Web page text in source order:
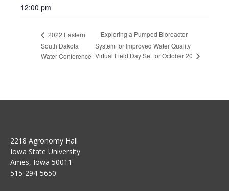
12:00 pm
2022 Eastern
South Dakota
Water Conference
Exploring a Pumped Bioreactor
System for Improved Water Quality
Virtual Field Day Set for October 20
2218 Agronomy Hall
Iowa State University
Ames, Iowa 50011
515-294-5650